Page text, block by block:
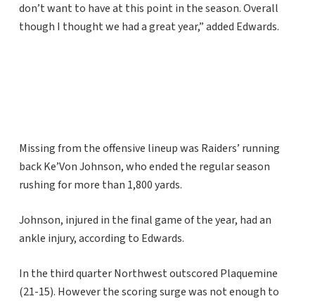
don’t want to have at this point in the season. Overall
though I thought we had a great year,” added Edwards.
Missing from the offensive lineup was Raiders’ running
back Ke’Von Johnson, who ended the regular season
rushing for more than 1,800 yards.
Johnson, injured in the final game of the year, had an
ankle injury, according to Edwards.
In the third quarter Northwest outscored Plaquemine
(21-15). However the scoring surge was not enough to